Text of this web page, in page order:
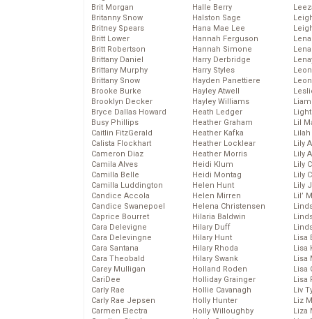
Brit Morgan
Britanny Snow
Britney Spears
Britt Lower
Britt Robertson
Brittany Daniel
Brittany Murphy
Brittany Snow
Brooke Burke
Brooklyn Decker
Bryce Dallas Howard
Busy Phillips
Caitlin FitzGerald
Calista Flockhart
Cameron Diaz
Camila Alves
Camilla Belle
Camilla Luddington
Candice Accola
Candice Swanepoel
Caprice Bourret
Cara Delevigne
Cara Delevingne
Cara Santana
Cara Theobald
Carey Mulligan
CariDee
Carly Rae
Carly Rae Jepsen
Carmen Electra
Halle Berry
Halston Sage
Hana Mae Lee
Hannah Ferguson
Hannah Simone
Harry Derbridge
Harry Styles
Hayden Panettiere
Hayley Atwell
Hayley Williams
Heath Ledger
Heather Graham
Heather Kafka
Heather Locklear
Heather Morris
Heidi Klum
Heidi Montag
Helen Hunt
Helen Mirren
Helena Christensen
Hilaria Baldwin
Hilary Duff
Hilary Hunt
Hilary Rhoda
Hilary Swank
Holland Roden
Holliday Grainger
Hollie Cavanagh
Holly Hunter
Holly Willoughby
Lil
Lily
Lily
Lily
Lily
Lily
Lil’
Lisa
Lisa
Lisa
Lisa
Lisa
Liv
Liz
Liza